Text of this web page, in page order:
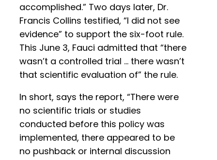
accomplished.” Two days later, Dr.
Francis Collins testified, “I did not see
evidence” to support the six-foot rule.
This June 3, Fauci admitted that “there
wasn’t a controlled trial … there wasn’t
that scientific evaluation of” the rule.
In short, says the report, “There were
no scientific trials or studies
conducted before this policy was
implemented, there appeared to be
no pushback or internal discussion